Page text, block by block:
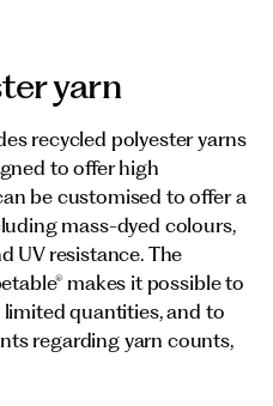
yarn
recycled polyester yarns
to offer high
be customised to offer a
mass-dyed colours,
UV resistance. The
makes it possible to
quantities, and to
regarding yarn counts,